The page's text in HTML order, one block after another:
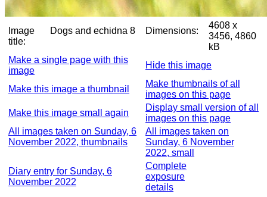
Image
title:
Dogs and echidna 8 Dimensions:
4608 x
3456, 4860
kB
Make a single page with this
image
Hide this image
Make this image a thumbnail
Make thumbnails of all
images on this page
Make this image small again
Display small version of all
images on this page
All images taken on Sunday, 6
November 2022, thumbnails
All images taken on
Sunday, 6 November
2022, small
Diary entry for Sunday, 6
November 2022
Complete
exposure
details